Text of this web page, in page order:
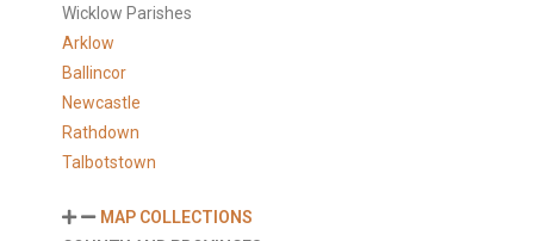
Wicklow Parishes
Arklow
Ballincor
Newcastle
Rathdown
Talbotstown
MAP COLLECTIONS